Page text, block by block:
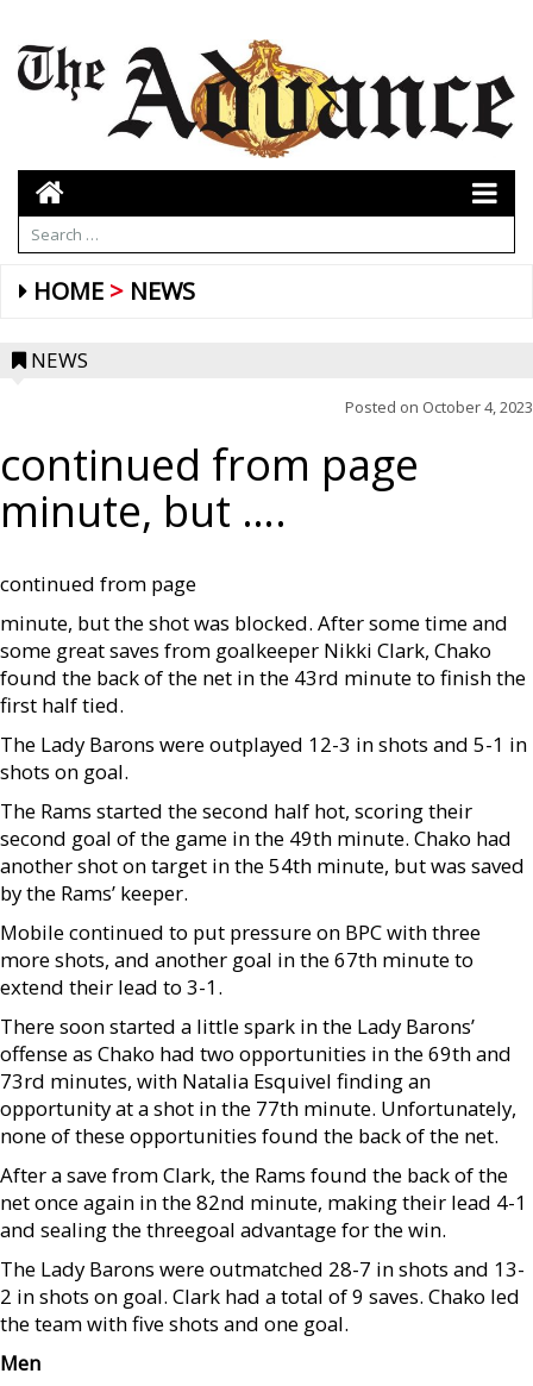
HOME NEWS
NEWS
Posted on October 4, 2023
continued from page
minute, but ….
continued from page
minute, but the shot was blocked. After some time and
some great saves from goalkeeper Nikki Clark, Chako
found the back of the net in the 43rd minute to finish the
first half tied.
The Lady Barons were outplayed 12-3 in shots and 5-1 in
shots on goal.
The Rams started the second half hot, scoring their
second goal of the game in the 49th minute. Chako had
another shot on target in the 54th minute, but was saved
by the Rams’ keeper.
Mobile continued to put pressure on BPC with three
more shots, and another goal in the 67th minute to
extend their lead to 3-1.
There soon started a little spark in the Lady Barons’
offense as Chako had two opportunities in the 69th and
73rd minutes, with Natalia Esquivel finding an
opportunity at a shot in the 77th minute. Unfortunately,
none of these opportunities found the back of the net.
After a save from Clark, the Rams found the back of the
net once again in the 82nd minute, making their lead 4-1
and sealing the threegoal advantage for the win.
The Lady Barons were outmatched 28-7 in shots and 13-
2 in shots on goal. Clark had a total of 9 saves. Chako led
the team with five shots and one goal.
Men